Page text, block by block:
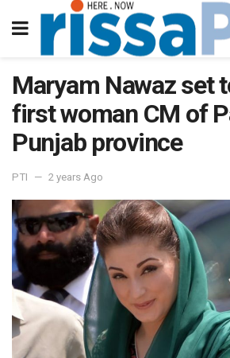
Maryam Nawaz set
first woman CM of
Punjab province
PTI 2 years Ago